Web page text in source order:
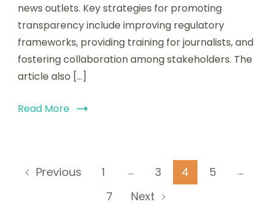
news outlets. Key strategies for promoting
transparency include improving regulatory
frameworks, providing training for journalists, and
fostering collaboration among stakeholders. The
article also […]
Read More
Posts
pagination
Previous Page
1 … Page
3 Page
4 Page
5
…
Page
7 Next